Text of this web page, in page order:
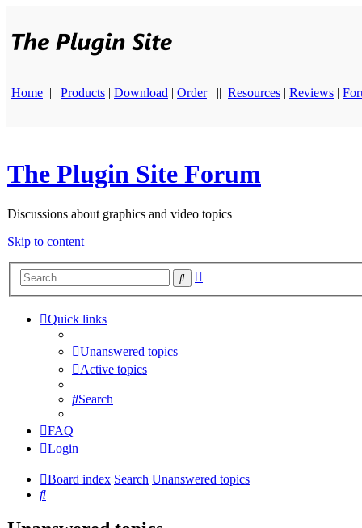
Home || Products | Download | Order || Resources | Reviews |
The Plugin Site Forum
Discussions about graphics and video topics
Skip to content
Search
Quick links
Unanswered topics
Active topics
Search
FAQ
Login
Board index Search Unanswered topics
Search